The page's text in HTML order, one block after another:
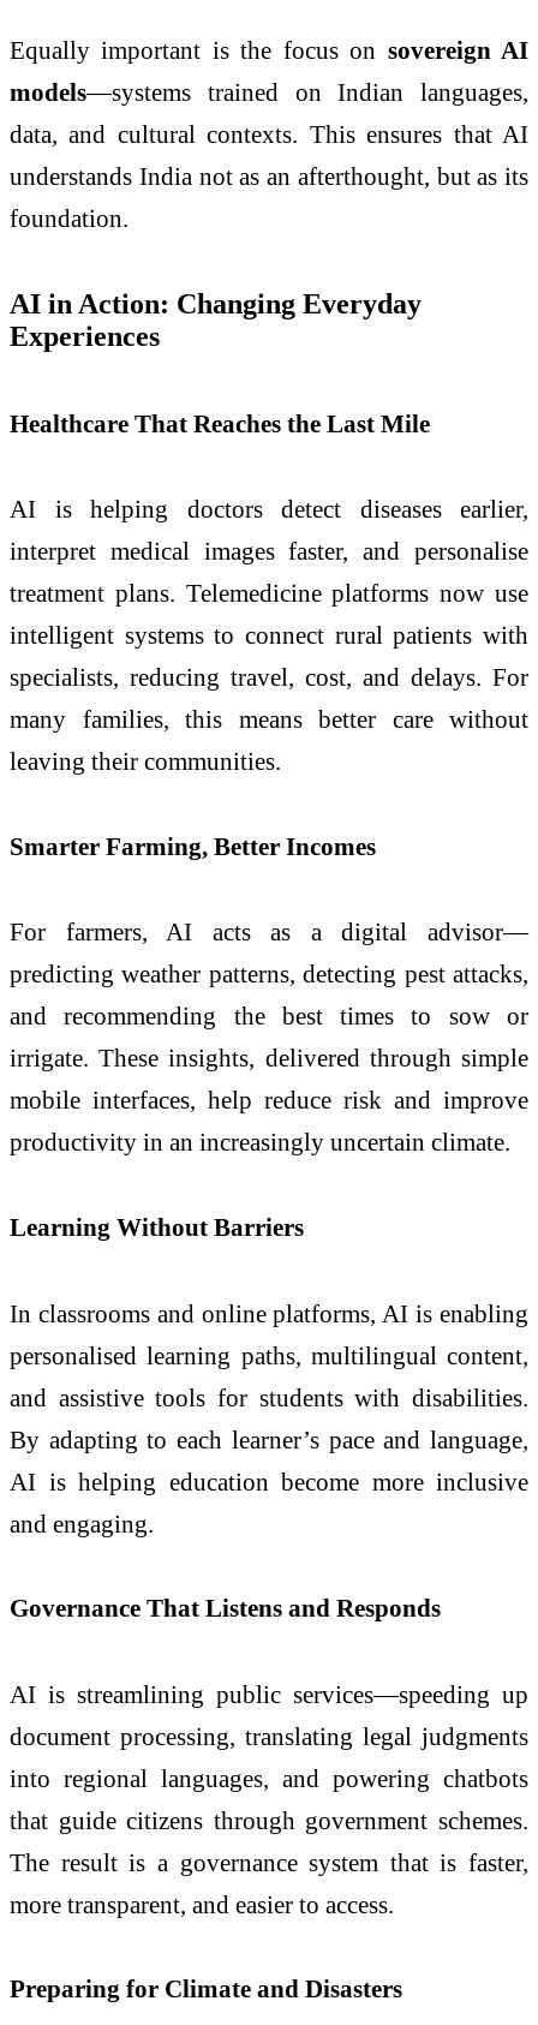
Equally important is the focus on sovereign AI
models—systems trained on Indian languages,
data, and cultural contexts. This ensures that AI
understands India not as an afterthought, but as its
foundation.
AI in Action: Changing Everyday
Experiences
Healthcare That Reaches the Last Mile
AI is helping doctors detect diseases earlier,
interpret medical images faster, and personalise
treatment plans. Telemedicine platforms now use
intelligent systems to connect rural patients with
specialists, reducing travel, cost, and delays. For
many families, this means better care without
leaving their communities.
Smarter Farming, Better Incomes
For farmers, AI acts as a digital advisor—
predicting weather patterns, detecting pest attacks,
and recommending the best times to sow or
irrigate. These insights, delivered through simple
mobile interfaces, help reduce risk and improve
productivity in an increasingly uncertain climate.
Learning Without Barriers
In classrooms and online platforms, AI is enabling
personalised learning paths, multilingual content,
and assistive tools for students with disabilities.
By adapting to each learner’s pace and language,
AI is helping education become more inclusive
and engaging.
Governance That Listens and Responds
AI is streamlining public services—speeding up
document processing, translating legal judgments
into regional languages, and powering chatbots
that guide citizens through government schemes.
The result is a governance system that is faster,
more transparent, and easier to access.
Preparing for Climate and Disasters